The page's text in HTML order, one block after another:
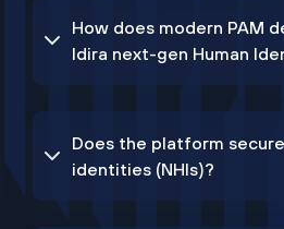
How does modern PAM
Idira next-gen Human
Does the platform
identities (NHIs)?